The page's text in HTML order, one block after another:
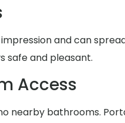
and can
safe and pleasant.
Access
nearby bathrooms.